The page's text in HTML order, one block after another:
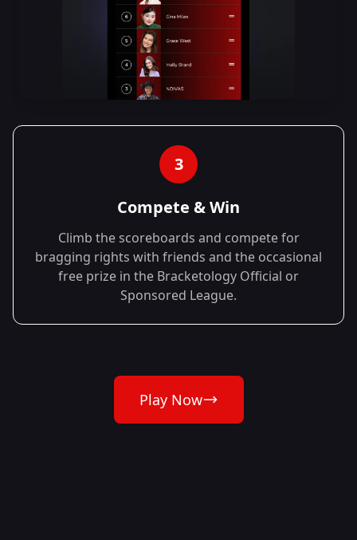
3
Compete & Win
Climb the scoreboards and compete for
bragging rights with friends and the occasional
free prize in the Bracketology Official or
Sponsored League.
Play Now